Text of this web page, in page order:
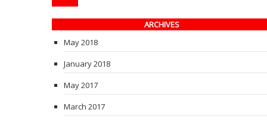
ARCHIVES
May 2018
January 2018
May 2017
March 2017